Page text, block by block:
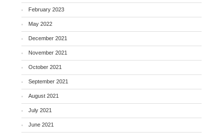
February 2023
May 2022
December 2021
November 2021
October 2021
September 2021
August 2021
July 2021
June 2021